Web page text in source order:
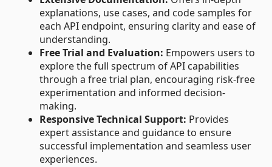
explanations, use cases, and code samples for
each API endpoint, ensuring clarity and ease of
understanding.
Free Trial and Evaluation: Empowers users to
explore the full spectrum of API capabilities
through a free trial plan, encouraging risk-free
experimentation and informed decision-
making.
Responsive Technical Support: Provides
expert assistance and guidance to ensure
successful implementation and seamless user
experiences.